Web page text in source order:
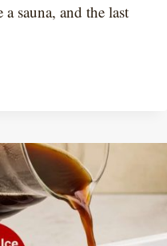
sauna, and the last